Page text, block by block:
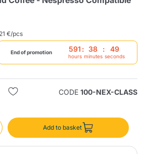
€/pcs
End of promotion 591
hours
: 38
minutes
: 49
seconds
CODE 100-NEX-CLASS
Add to basket